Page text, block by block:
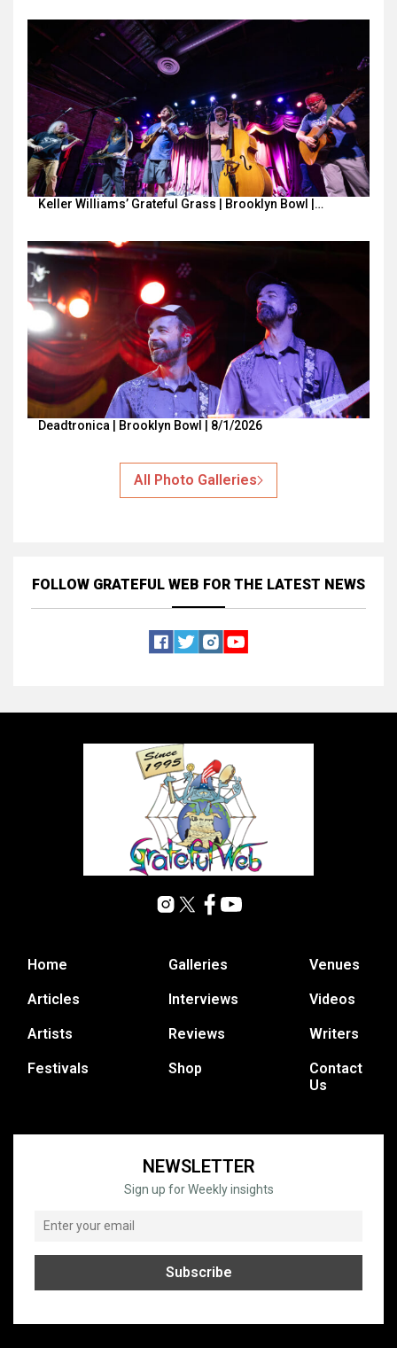
Keller Williams’ Grateful Grass | Brooklyn Bowl |…
Deadtronica | Brooklyn Bowl | 8/1/2026
All Photo Galleries
FOLLOW GRATEFUL WEB FOR THE LATEST NEWS
Home
Articles
Artists
Festivals
Galleries
Interviews
Reviews
Shop
Venues
Videos
Writers
Contact
Us
NEWSLETTER
Sign up for Weekly insights